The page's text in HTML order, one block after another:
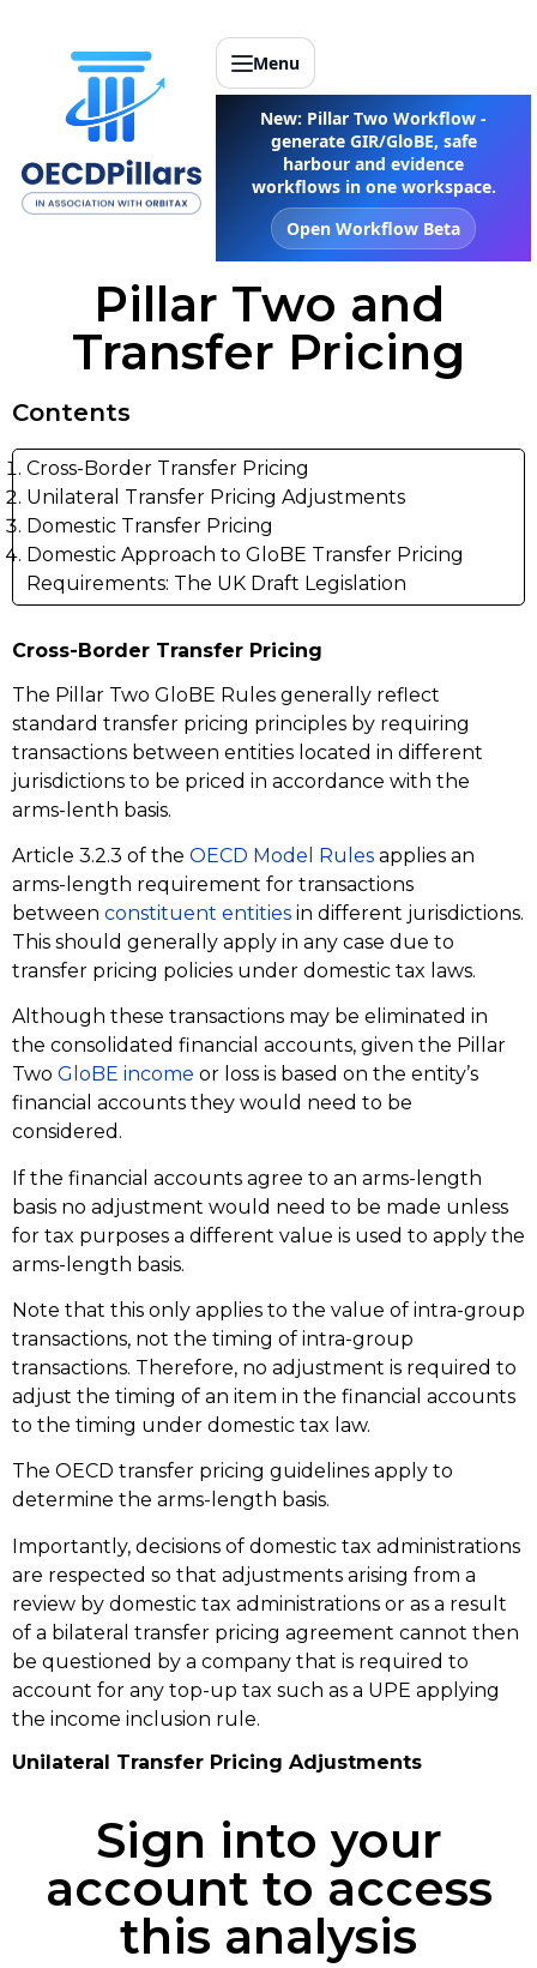
Menu
New: Pillar Two Workflow -
generate GIR/GloBE, safe
harbour and evidence
workflows in one workspace.
Open Workflow Beta
Pillar Two and
Transfer Pricing
Contents
Cross-Border Transfer Pricing
Unilateral Transfer Pricing Adjustments
Domestic Transfer Pricing
Domestic Approach to GloBE Transfer Pricing
Requirements: The UK Draft Legislation
Cross-Border Transfer Pricing
The Pillar Two GloBE Rules generally reflect
standard transfer pricing principles by requiring
transactions between entities located in different
jurisdictions to be priced in accordance with the
arms-lenth basis.
Article 3.2.3 of the OECD Model Rules applies an
arms-length requirement for transactions
between constituent entities in different jurisdictions.
This should generally apply in any case due to
transfer pricing policies under domestic tax laws.
Although these transactions may be eliminated in
the consolidated financial accounts, given the Pillar
Two GloBE income or loss is based on the entity’s
financial accounts they would need to be
considered.
If the financial accounts agree to an arms-length
basis no adjustment would need to be made unless
for tax purposes a different value is used to apply the
arms-length basis.
Note that this only applies to the value of intra-group
transactions, not the timing of intra-group
transactions. Therefore, no adjustment is required to
adjust the timing of an item in the financial accounts
to the timing under domestic tax law.
The OECD transfer pricing guidelines apply to
determine the arms-length basis.
Importantly, decisions of domestic tax administrations
are respected so that adjustments arising from a
review by domestic tax administrations or as a result
of a bilateral transfer pricing agreement cannot then
be questioned by a company that is required to
account for any top-up tax such as a UPE applying
the income inclusion rule.
Unilateral Transfer Pricing Adjustments
Sign into your
account to access
this analysis